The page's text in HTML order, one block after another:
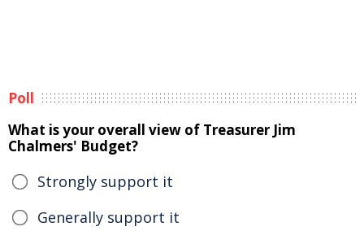
Poll
What is your overall view of Treasurer Jim
Chalmers' Budget?
Strongly support it
Generally support it